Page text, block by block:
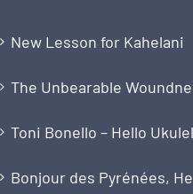
New Lesson for Kahelani
The Unbearable
Toni Bonello – Hello
Bonjour des Pyrénées,